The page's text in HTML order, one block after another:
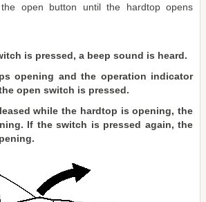
open button until the hardtop opens
is pressed, a beep sound is heard.
opening and the operation indicator
open switch is pressed.
while the hardtop is opening, the
If the switch is pressed again, the